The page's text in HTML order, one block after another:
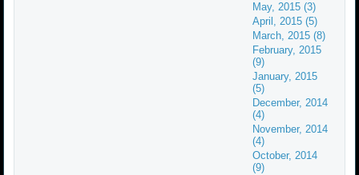
May, 2015 (3)
April, 2015 (5)
March, 2015 (8)
February, 2015
(9)
January, 2015
(5)
December, 2014
(4)
November, 2014
(4)
October, 2014
(9)